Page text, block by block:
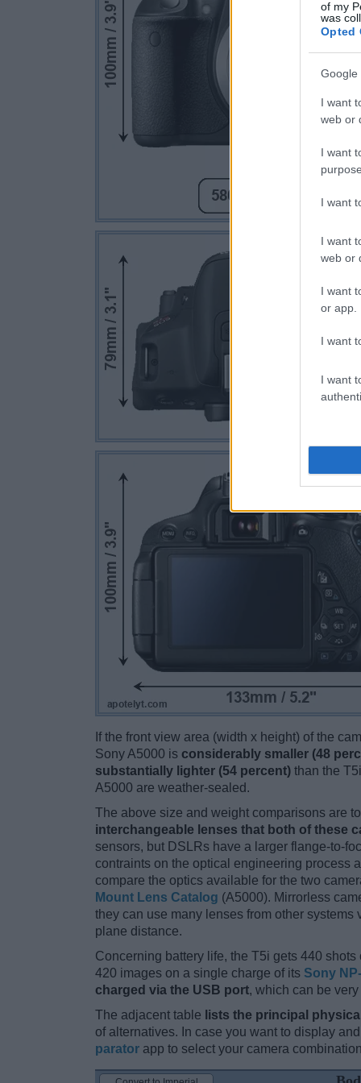
of my
was
Opted
Google
I want
web or
I want
I want
I want
web or
I want
or app.
I want
I want
If the front view area (width x height) of the
Sony A5000 is considerably smaller (48
substantially lighter (54 percent) than the
A5000 are weather-sealed.
The above size and weight comparisons are
interchangeable lenses that both of these
sensors, but DSLRs have a larger flange-to-
contraints on the optical engineering process
compare the optics available for the two
Mount Lens Catalog (A5000). Mirrorless
they can use many lenses from other systems
plane distance.
Concerning battery life, the T5i gets 440 shots
420 images on a single charge of its Sony
charged via the USB port, which can be
The adjacent table lists the principal
of alternatives. In case you want to display
parator app to select your camera